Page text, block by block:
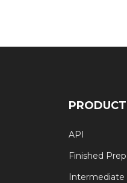
API
Finished
Intermediate